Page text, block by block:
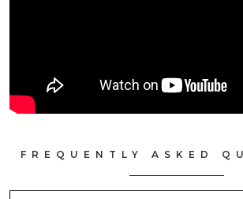
FREQUENTLY ASKED